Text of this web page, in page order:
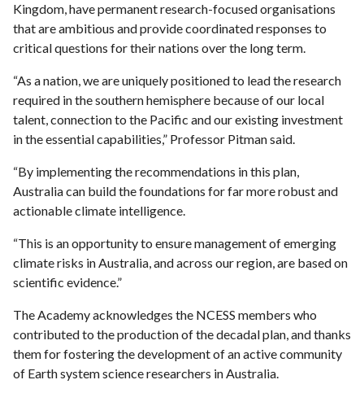
Kingdom, have permanent research-focused organisations
that are ambitious and provide coordinated responses to
critical questions for their nations over the long term.
“As a nation, we are uniquely positioned to lead the research
required in the southern hemisphere because of our local
talent, connection to the Pacific and our existing investment
in the essential capabilities,” Professor Pitman said.
“By implementing the recommendations in this plan,
Australia can build the foundations for far more robust and
actionable climate intelligence.
“This is an opportunity to ensure management of emerging
climate risks in Australia, and across our region, are based on
scientific evidence.”
The Academy acknowledges the NCESS members who
contributed to the production of the decadal plan, and thanks
them for fostering the development of an active community
of Earth system science researchers in Australia.